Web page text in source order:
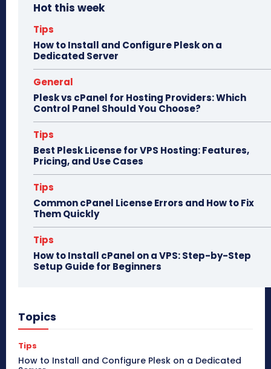
ok do
Hot this week
Tips
How to Install and Configure Plesk on a
Dedicated Server
General
Plesk vs cPanel for Hosting Providers: Which
Control Panel Should You Choose?
Tips
Best Plesk License for VPS Hosting: Features,
Pricing, and Use Cases
Tips
Common cPanel License Errors and How to Fix
Them Quickly
Tips
How to Install cPanel on a VPS: Step-by-Step
Setup Guide for Beginners
Topics
Tips
How to Install and Configure Plesk on a Dedicated